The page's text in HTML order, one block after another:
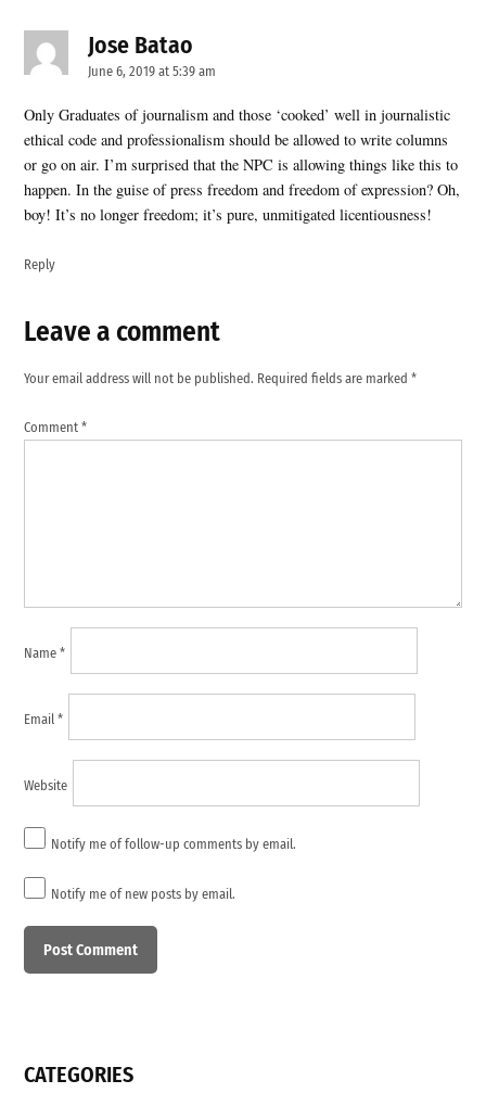
Jose Bataosays:
June 6, 2019 at 5:39 am
Only Graduates of journalism and those ‘cooked’ well in journalistic
ethical code and professionalism should be allowed to write columns
or go on air. I’m surprised that the NPC is allowing things like this to
happen. In the guise of press freedom and freedom of expression? Oh,
boy! It’s no longer freedom; it’s pure, unmitigated licentiousness!
Reply
Leave
comment
Your email address will not be published. Required fields are marked*
Comment*
Name*
Email*
Website
Notify me of follow-up comments by email.
Notify me of new posts by email.
Leave a comment
CATEGORIES